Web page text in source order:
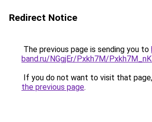
Redirect Notice
The previous page is sending you to
band.ru/NGgjEr/Pxkh7M/
If you do not want to visit that
the previous page.